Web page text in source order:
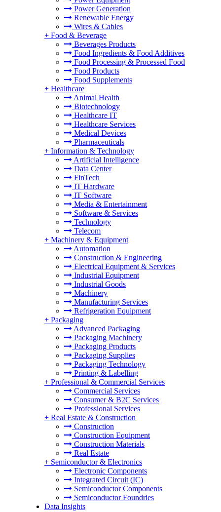
Power Generation
Renewable Energy
Wires & Cables
+ Food & Beverage
Beverages Products
Food Ingredients & Food Additives
Food Processing & Processed Food
Food Products
Food Supplements
+ Healthcare
Animal Health
Biotechnology
Healthcare IT
Healthcare Services
Medical Devices
Pharmaceuticals
+ Information & Technology
Artificial Intelligence
Data Center
FinTech
IT Hardware
IT Software
Media & Entertainment
Software & Services
Technology
Telecom
+ Machinery & Equipment
Automation
Construction & Engineering
Electrical Equipment & Services
Industrial Equipment
Industrial Goods
Machinery
Manufacturing Services
Refrigeration Equipment
+ Packaging
Advanced Packaging
Packaging Machinery
Packaging Products
Packaging Supplies
Packaging Technology
Printing & Labelling
+ Professional & Commercial Services
Commercial Services
Consumer & B2C Services
Professional Services
+ Real Estate & Construction
Construction
Construction Equipment
Construction Materials
Real Estate
+ Semiconductor & Electronics
Electronic Components
Integrated Circuit (IC)
Semiconductor Components
Semiconductor Foundries
Data Insights